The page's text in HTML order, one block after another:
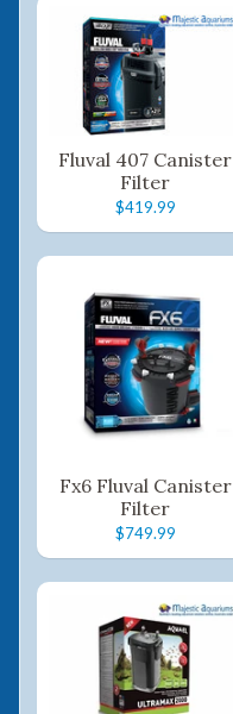
Fluval 407 Canister
Filter
$419.99
Fx6 Fluval Canister
Filter
$749.99